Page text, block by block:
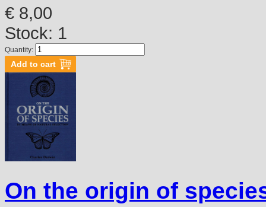
€ 8,00
Stock: 1
Quantity:
On the origin of